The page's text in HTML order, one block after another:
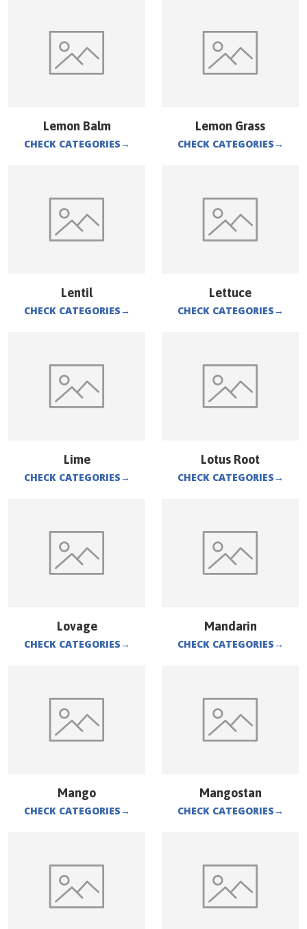
Lemon Balm
CHECK CATEGORIES→
Lemon Grass
CHECK CATEGORIES→
Lentil
CHECK CATEGORIES→
Lettuce
CHECK CATEGORIES→
Lime
CHECK CATEGORIES→
Lotus Root
CHECK CATEGORIES→
Lovage
CHECK CATEGORIES→
Mandarin
CHECK CATEGORIES→
Mango
CHECK CATEGORIES→
Mangostan
CHECK CATEGORIES→